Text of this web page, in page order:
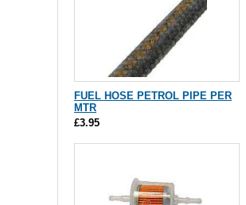
FUEL HOSE PETROL PIPE PER
MTR
£3.95